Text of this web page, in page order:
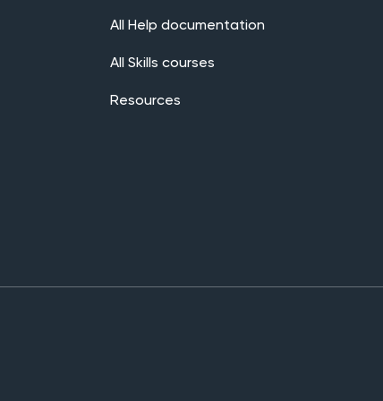
All Help documentation
All Skills courses
Resources